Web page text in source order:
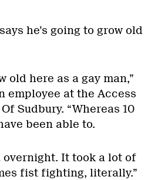
he’s going to grow old
old here as a gay man,”
employee at the Access
Sudbury. “Whereas 10
been able to.
overnight. It took a lot of
fist fighting, literally.”